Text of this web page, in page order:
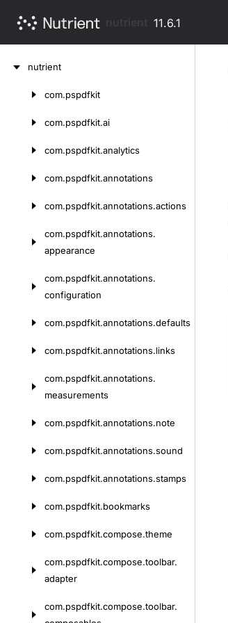
11.6.1
nutrient
com.pspdfkit
com.pspdfkit.ai
com.pspdfkit.analytics
com.pspdfkit.annotations
com.pspdfkit.annotations.actions
com.pspdfkit.annotations.
appearance
com.pspdfkit.annotations.
configuration
com.pspdfkit.annotations.defaults
com.pspdfkit.annotations.links
com.pspdfkit.annotations.
measurements
com.pspdfkit.annotations.note
com.pspdfkit.annotations.sound
com.pspdfkit.annotations.stamps
com.pspdfkit.bookmarks
com.pspdfkit.compose.theme
com.pspdfkit.compose.toolbar.
adapter
com.pspdfkit.compose.toolbar.